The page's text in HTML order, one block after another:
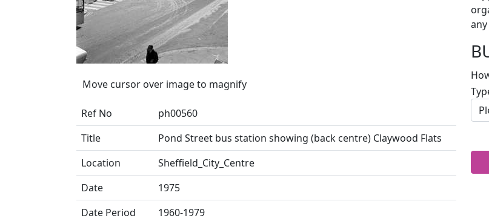
Move cursor over image to magnify
Ref No
ph00560
Title
Pond Street bus station showing (back centre) Claywood Flats
Location
Sheffield_City_Centre
Date
1975
Date Period
1960-1979